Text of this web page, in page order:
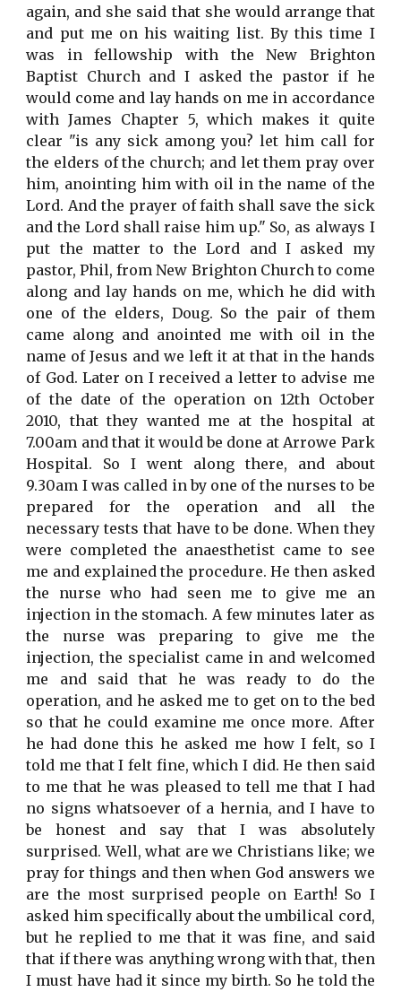
again, and she said that she would arrange that
and put me on his waiting list. By this time I
was in fellowship with the New Brighton
Baptist Church and I asked the pastor if he
would come and lay hands on me in accordance
with James Chapter 5, which makes it quite
clear "is any sick among you? let him call for
the elders of the church; and let them pray over
him, anointing him with oil in the name of the
Lord. And the prayer of faith shall save the sick
and the Lord shall raise him up." So, as always I
put the matter to the Lord and I asked my
pastor, Phil, from New Brighton Church to come
along and lay hands on me, which he did with
one of the elders, Doug. So the pair of them
came along and anointed me with oil in the
name of Jesus and we left it at that in the hands
of God. Later on I received a letter to advise me
of the date of the operation on 12th October
2010, that they wanted me at the hospital at
7.00am and that it would be done at Arrowe Park
Hospital. So I went along there, and about
9.30am I was called in by one of the nurses to be
prepared for the operation and all the
necessary tests that have to be done. When they
were completed the anaesthetist came to see
me and explained the procedure. He then asked
the nurse who had seen me to give me an
injection in the stomach. A few minutes later as
the nurse was preparing to give me the
injection, the specialist came in and welcomed
me and said that he was ready to do the
operation, and he asked me to get on to the bed
so that he could examine me once more. After
he had done this he asked me how I felt, so I
told me that I felt fine, which I did. He then said
to me that he was pleased to tell me that I had
no signs whatsoever of a hernia, and I have to
be honest and say that I was absolutely
surprised. Well, what are we Christians like; we
pray for things and then when God answers we
are the most surprised people on Earth! So I
asked him specifically about the umbilical cord,
but he replied to me that it was fine, and said
that if there was anything wrong with that, then
I must have had it since my birth. So he told the